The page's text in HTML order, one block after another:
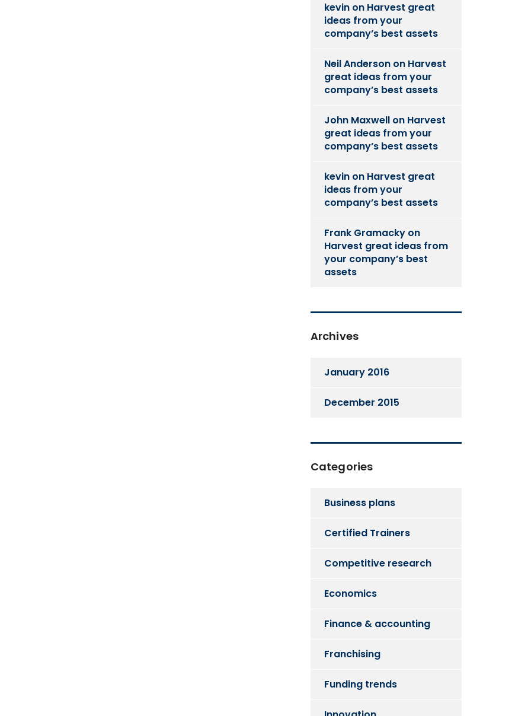
kevin on Harvest great
ideas from your
company’s best assets
Neil Anderson on Harvest
great ideas from your
company’s best assets
John Maxwell on Harvest
great ideas from your
company’s best assets
kevin on Harvest great
ideas from your
company’s best assets
Frank Gramacky on
Harvest great ideas from
your company’s best
assets
Archives
January 2016
December 2015
Categories
Business plans
Certified Trainers
Competitive research
Economics
Finance & accounting
Franchising
Funding trends